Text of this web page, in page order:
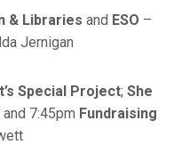
& Libraries and ESO –
Jernigan
Special Project; She
7:45pm Fundraising